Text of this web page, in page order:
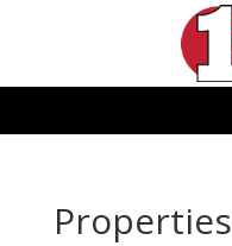
Properties